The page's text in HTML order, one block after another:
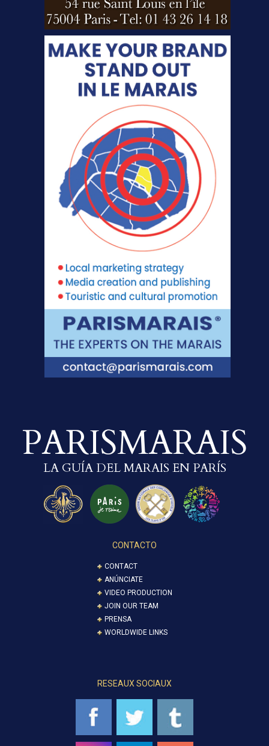
PARISMARAIS
LA GUÍA DEL MARAIS EN PARÍS
CONTACTO
CONTACT
ANÚNCIATE
VIDEO PRODUCTION
JOIN OUR TEAM
PRENSA
WORLDWIDE LINKS
RESEAUX SOCIAUX